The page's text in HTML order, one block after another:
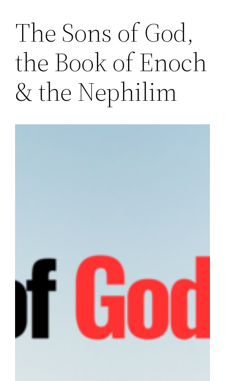
Skip
content
The Sons of God,
the Book of Enoch
& the Nephilim